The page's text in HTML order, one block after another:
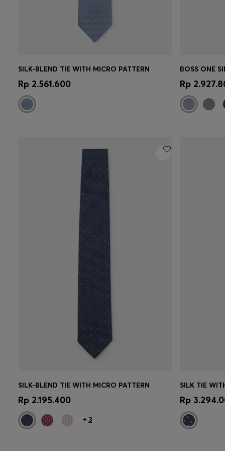
Quick Shop
SILK-BLEND TIE WITH MICRO PATTERN
Rp 2.561.600 Quick
Rp
Quick Shop
SILK-BLEND TIE WITH MICRO PATTERN
Rp 2.195.400
+ 3
Quick
SILK TIE
Rp